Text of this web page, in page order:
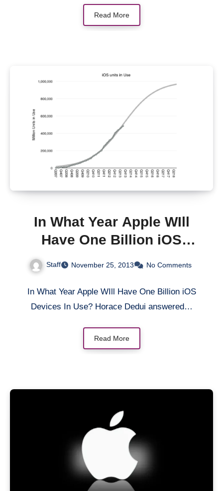
Read More
In What Year Apple WIll
Have One Billion iOS
Devices In Use?
Staff November 25, 2013 No Comments
In What Year Apple WIll Have One Billion iOS
Devices In Use? Horace Dedui answered…
Read More